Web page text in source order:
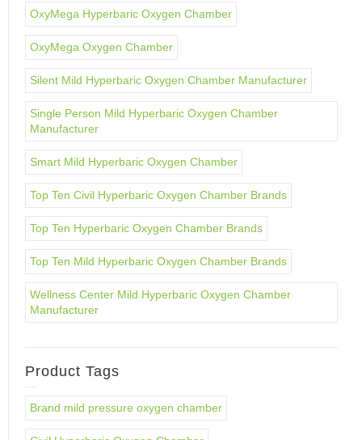
OxyMega Hyperbaric Oxygen Chamber
OxyMega Oxygen Chamber
Silent Mild Hyperbaric Oxygen Chamber Manufacturer
Single Person Mild Hyperbaric Oxygen Chamber
Manufacturer
Smart Mild Hyperbaric Oxygen Chamber
Top Ten Civil Hyperbaric Oxygen Chamber Brands
Top Ten Hyperbaric Oxygen Chamber Brands
Top Ten Mild Hyperbaric Oxygen Chamber Brands
Wellness Center Mild Hyperbaric Oxygen Chamber
Manufacturer
Product Tags
Brand mild pressure oxygen chamber